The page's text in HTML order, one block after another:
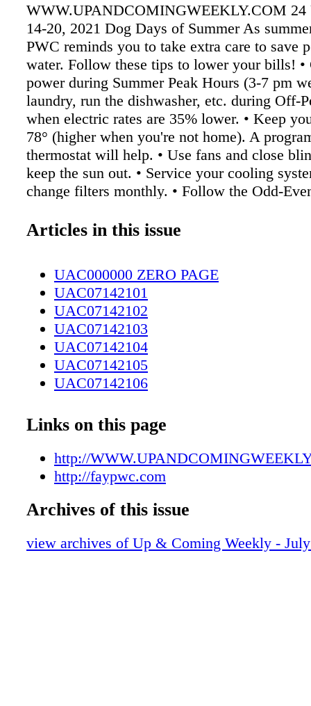
WWW.UPANDCOMINGWEEKLY.COM 24
14-20, 2021 Dog Days of Summer As
PWC reminds you to take extra care to save
water. Follow these tips to lower your bills! •
power during Summer Peak Hours (3-7 pm
laundry, run the dishwasher, etc. during Off-
when electric rates are 35% lower. • Keep
78° (higher when you're not home). A
thermostat will help. • Use fans and close
keep the sun out. • Service your cooling
change filters monthly. • Follow the Odd-
when you need to). Install a rain sensor on
way off. Find more tips, and learn about
for taking steps to conserve power and water
faypwc.com. Customer Focused.
Articles in this issue
UAC000000 ZERO PAGE
UAC07142101
UAC07142102
UAC07142103
UAC07142104
UAC07142105
UAC07142106
UAC07142108
UAC07142109
UAC07142110
UAC07142111
UAC07142113
UAC07142115
Links on this page
http://
http://faypwc.com
Archives of this issue
view archives of Up & Coming Weekly -